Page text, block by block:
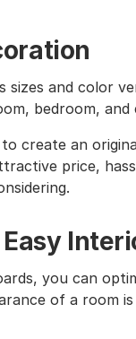
sizes and color
bedroom,
create an
price,
you can
of a room